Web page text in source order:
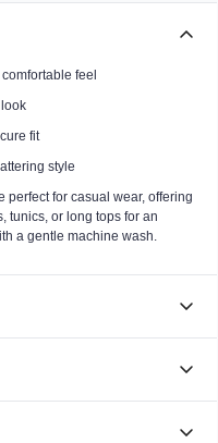
feel
fit
style
perfect for casual wear, offering
tunics, or long tops for an
a gentle machine wash.